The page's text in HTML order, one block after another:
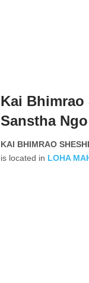
Kai Bhimrao
Sanstha
KAI BHIMRAO
is located in LOHA